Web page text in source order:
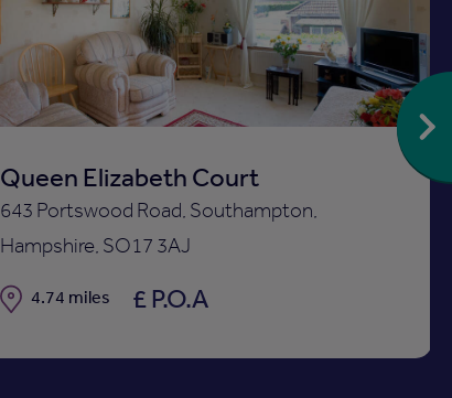
Queen Elizabeth Court
643 Portswood Road, Southampton,
Hampshire, SO17 3AJ
Distance
4.74 miles £ P.O.A